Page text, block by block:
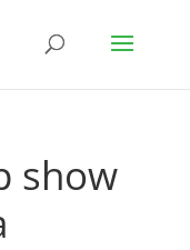
show